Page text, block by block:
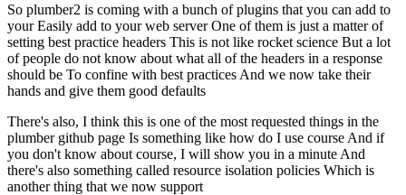
So plumber2 is coming with a bunch of plugins that you can add to
your Easily add to your web server One of them is just a matter of
setting best practice headers This is not like rocket science But a lot
of people do not know about what all of the headers in a response
should be To confine with best practices And we now take their
hands and give them good defaults
There's also, I think this is one of the most requested things in the
plumber github page Is something like how do I use course And if
you don't know about course, I will show you in a minute And
there's also something called resource isolation policies Which is
another thing that we now support